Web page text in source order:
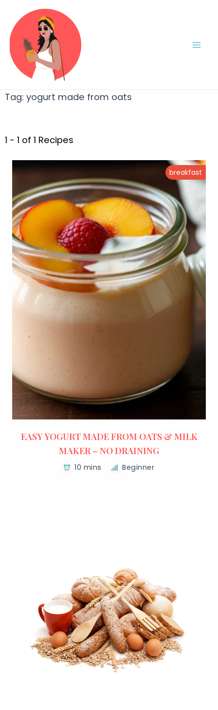
Tag: yogurt made from oats
1 - 1 of 1 Recipes
breakfast
EASY YOGURT MADE FROM OATS & MILK
MAKER – NO DRAINING
10 mins Beginner